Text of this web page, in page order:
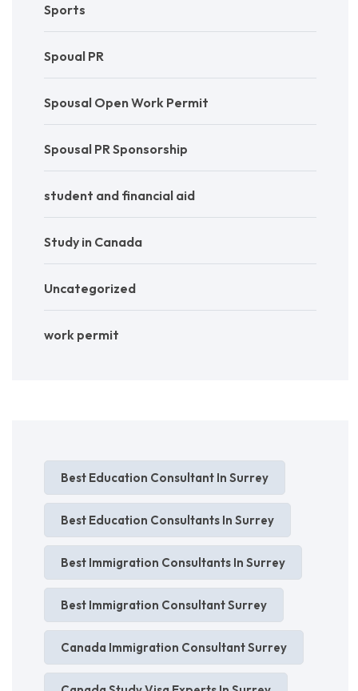
Sports
Spoual PR
Spousal Open Work Permit
Spousal PR Sponsorship
student and financial aid
Study in Canada
Uncategorized
work permit
Best Education Consultant In Surrey
Best Education Consultants In Surrey
Best Immigration Consultants In Surrey
Best Immigration Consultant Surrey
Canada Immigration Consultant Surrey